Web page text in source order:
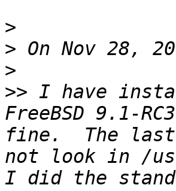
>
>
>
>> I have
FreeBSD 9.1-
fine.  The
not look in /
I did the